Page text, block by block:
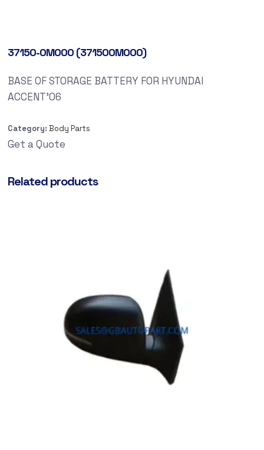
37150-0M000 (371500M000)
BASE OF STORAGE BATTERY FOR HYUNDAI
ACCENT’06
Category: Body Parts
Get a Quote
Related products